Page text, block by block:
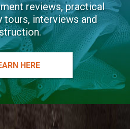
reviews, practical
tours, interviews and
HERE